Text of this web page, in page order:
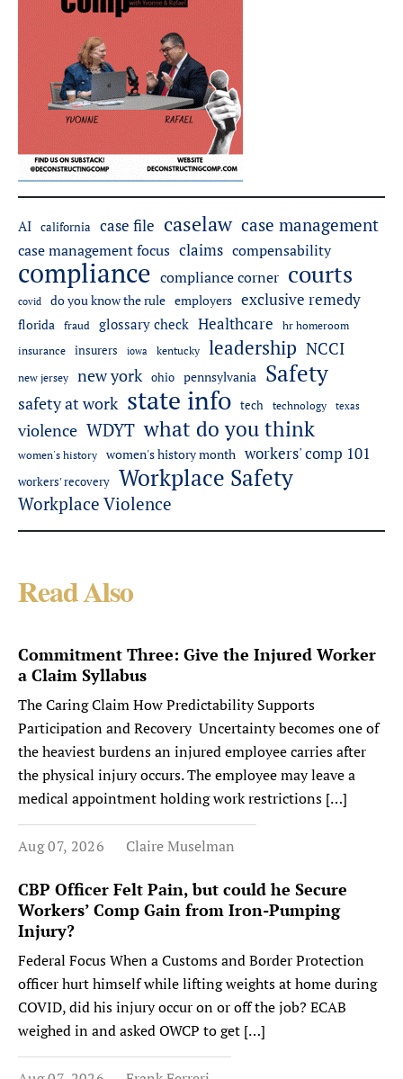
AI california case file caselaw case management
case management focus claims compensability
compliance compliance corner courts
covid do you know the rule employers exclusive remedy
florida fraud glossary check Healthcare
hr homeroom
insurance
insurers iowa kentucky leadership NCCI
new jersey new york ohio pennsylvania Safety
safety at work state info tech technology texas
violence WDYT what do you think
women's history women's history month workers' comp 101
workers' recovery Workplace Safety
Workplace Violence
Read Also
Commitment Three: Give the Injured Worker
a Claim Syllabus
The Caring Claim How Predictability Supports
Participation and Recovery Uncertainty becomes one of
the heaviest burdens an injured employee carries after
the physical injury occurs. The employee may leave a
medical appointment holding work restrictions […]
Aug 07, 2026 Claire Muselman
CBP Officer Felt Pain, but could he Secure
Workers’ Comp Gain from Iron-Pumping
Injury?
Federal Focus When a Customs and Border Protection
officer hurt himself while lifting weights at home during
COVID, did his injury occur on or off the job? ECAB
weighed in and asked OWCP to get […]